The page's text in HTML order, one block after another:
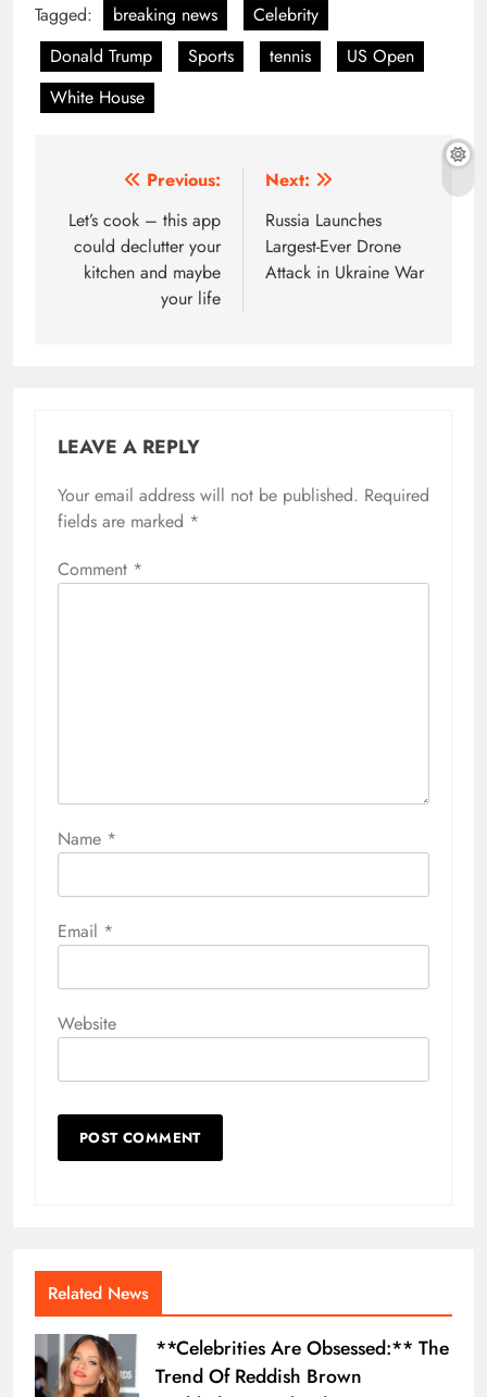
Tagged:
breaking news
Celebrity
Donald Trump
Sports tennis
US Open
White House
navigation
Previous:
Let’s cook – this app
could declutter your
kitchen and maybe
your life
Next:
Russia Launches
Largest-Ever Drone
Attack in Ukraine War
LEAVE A REPLY
Your email address will not be published. Required
fields are marked *
Comment *
Name *
Email *
Website
Related News
**Celebrities Are Obsessed:** The
Trend Of Reddish Brown